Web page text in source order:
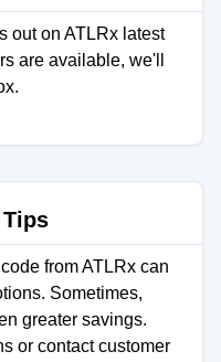
out on ATLRx latest
are available, we'll
from ATLRx can
Sometimes,
greater savings.
or contact customer